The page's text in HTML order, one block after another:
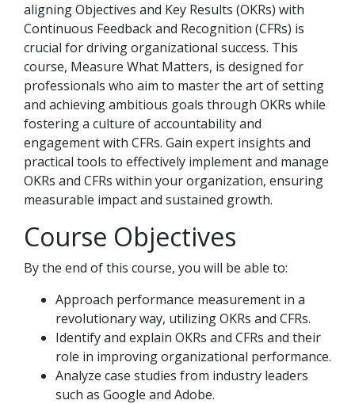
aligning Objectives and Key Results (OKRs) with
Continuous Feedback and Recognition (CFRs) is
crucial for driving organizational success. This
course, Measure What Matters, is designed for
professionals who aim to master the art of setting
and achieving ambitious goals through OKRs while
fostering a culture of accountability and
engagement with CFRs. Gain expert insights and
practical tools to effectively implement and manage
OKRs and CFRs within your organization, ensuring
measurable impact and sustained growth.
Course Objectives
By the end of this course, you will be able to:
Approach performance measurement in a
revolutionary way, utilizing OKRs and CFRs.
Identify and explain OKRs and CFRs and their
role in improving organizational performance.
Analyze case studies from industry leaders
such as Google and Adobe.